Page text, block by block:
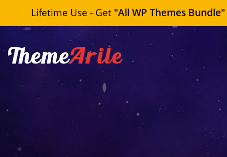
Lifetime Use - Get "All WP Themes Bundle"